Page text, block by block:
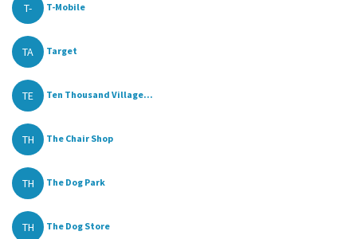
T- T-Mobile
TA Target
TE Ten Thousand Village...
TH The Chair Shop
TH The Dog Park
TH The Dog Store